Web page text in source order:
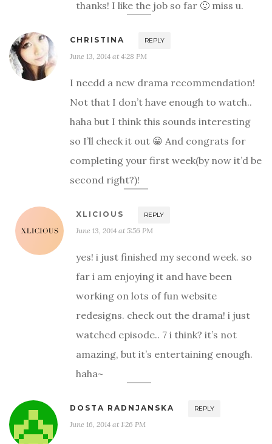
thanks! I like the job so far 🙂 miss u.
CHRISTINA REPLY
June 13, 2014 at 4:28 PM
I needd a new drama recommendation!
Not that I don’t have enough to watch..
haha but I think this sounds interesting
so I’ll check it out 😀 And congrats for
completing your first week(by now it’d be
second right?)!
XLICIOUS REPLY
June 13, 2014 at 5:56 PM
yes! i just finished my second week. so
far i am enjoying it and have been
working on lots of fun website
redesigns. check out the drama! i just
watched episode.. 7 i think? it’s not
amazing, but it’s entertaining enough.
haha~
DOSTA RADNJANSKA REPLY
June 16, 2014 at 1:26 PM